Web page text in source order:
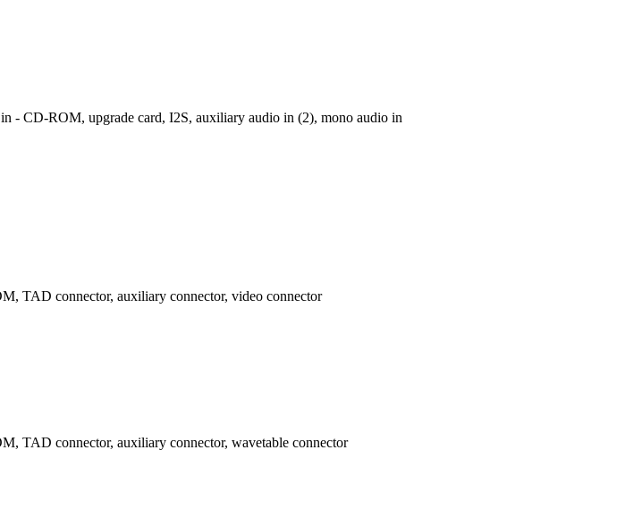
- CD-ROM, upgrade card, I2S, auxiliary audio in (2), mono audio in
TAD connector, auxiliary connector, video connector
TAD connector, auxiliary connector, wavetable connector